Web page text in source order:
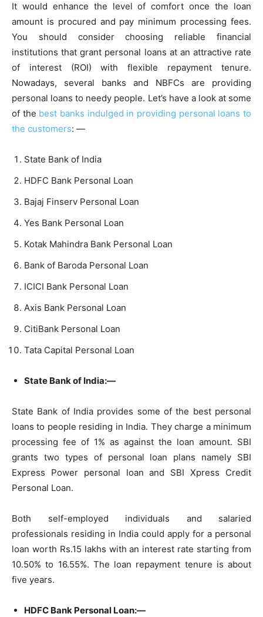
It would enhance the level of comfort once the loan
amount is procured and pay minimum processing fees.
You should consider choosing reliable financial
institutions that grant personal loans at an attractive rate
of interest (ROI) with flexible repayment tenure.
Nowadays, several banks and NBFCs are providing
personal loans to needy people. Let’s have a look at some
of the best banks indulged in providing personal loans to
the customers: —
State Bank of India
HDFC Bank Personal Loan
Bajaj Finserv Personal Loan
Yes Bank Personal Loan
Kotak Mahindra Bank Personal Loan
Bank of Baroda Personal Loan
ICICI Bank Personal Loan
Axis Bank Personal Loan
CitiBank Personal Loan
Tata Capital Personal Loan
State Bank of India:—
State Bank of India provides some of the best personal
loans to people residing in India. They charge a minimum
processing fee of 1% as against the loan amount. SBI
grants two types of personal loan plans namely SBI
Express Power personal loan and SBI Xpress Credit
Personal Loan.
Both self-employed individuals and salaried
professionals residing in India could apply for a personal
loan worth Rs.15 lakhs with an interest rate starting from
10.50% to 16.55%. The loan repayment tenure is about
five years.
HDFC Bank Personal Loan:—